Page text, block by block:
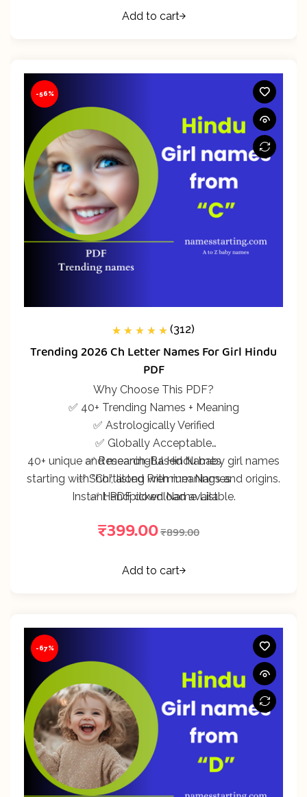
Add to cart
-56%
of 5 based on
ratings
(312)
Trending 2026 Ch Letter Names For Girl Hindu
PDF
Why Choose This PDF?
✅ 40+ Trending Names + Meaning
✅ Astrologically Verified
✅ Globally Acceptable
✅ Research-Based Names
✅ Shortlisted Premium Names
✅ Handpicked Name List
40+ unique and meaningful Hindu baby girl names
starting with “Ch”, along with meanings and origins.
Instant PDF download available.
₹899.00
₹399.00
Add to cart
-67%